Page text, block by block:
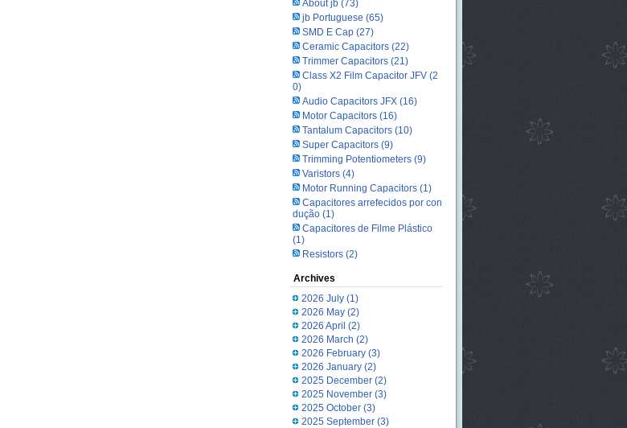
About jb(73)
jb Portuguese (65)
SMD E Cap(27)
Ceramic Capacitors(22)
Trimmer Capacitors(21)
Class X2 Film Capacitor JFV(2
0)
Audio Capacitors JFX(16)
Motor Capacitors (16)
Tantalum Capacitors(10)
Super Capacitors(9)
Trimming Potentiometers(9)
Varistors(4)
Motor Running Capacitors(1)
Capacitores arrefecidos por con
dução(1)
Capacitores de Filme Plástico
(1)
Resistors(2)
Archives
2026 July(1)
2026 May(2)
2026 April (2)
2026 March (2)
2026 February(3)
2026 January(2)
2025 December(2)
2025 November(3)
2025 October(3)
2025 September(3)